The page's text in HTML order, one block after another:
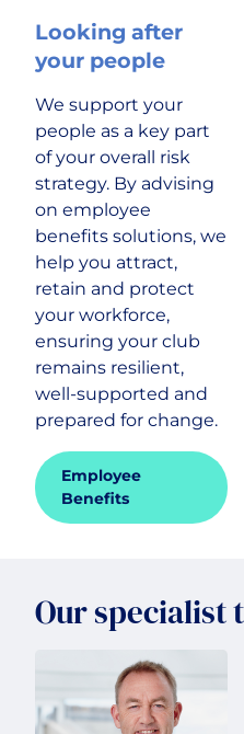
Looking after
your people
We support your
people as a key part
of your overall risk
strategy. By advising
on employee
benefits solutions, we
help you attract,
retain and protect
your workforce,
ensuring your club
remains resilient,
well-supported and
prepared for change.
Employee
Benefits
Our specialist